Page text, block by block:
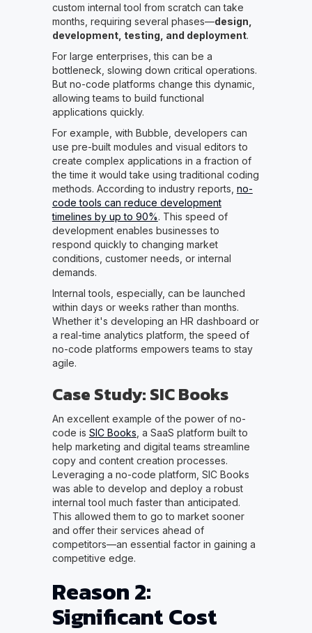
custom internal tool from scratch can take
months, requiring several phases—design,
development, testing, and deployment.
For large enterprises, this can be a
bottleneck, slowing down critical operations.
But no-code platforms change this dynamic,
allowing teams to build functional
applications quickly.
For example, with Bubble, developers can
use pre-built modules and visual editors to
create complex applications in a fraction of
the time it would take using traditional coding
methods. According to industry reports, no-
code tools can reduce development
timelines by up to 90%. This speed of
development enables businesses to
respond quickly to changing market
conditions, customer needs, or internal
demands.
Internal tools, especially, can be launched
within days or weeks rather than months.
Whether it's developing an HR dashboard or
a real-time analytics platform, the speed of
no-code platforms empowers teams to stay
agile.
Case Study: SIC Books
An excellent example of the power of no-
code is SIC Books , a SaaS platform built to
help marketing and digital teams streamline
copy and content creation processes.
Leveraging a no-code platform, SIC Books
was able to develop and deploy a robust
internal tool much faster than anticipated.
This allowed them to go to market sooner
and offer their services ahead of
competitors—an essential factor in gaining a
competitive edge.
Reason 2:
Significant Cost